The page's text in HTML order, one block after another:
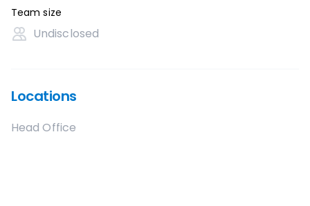
Team size
Undisclosed
Locations
Head Office